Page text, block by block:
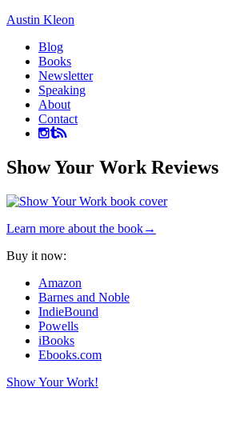
Austin Kleon
Blog
Books
Newsletter
Speaking
About
Contact
Show Your Work Reviews
Learn more about the book→
Buy it now:
Amazon
Barnes and Noble
IndieBound
Powells
iBooks
Ebooks.com
Show Your Work!